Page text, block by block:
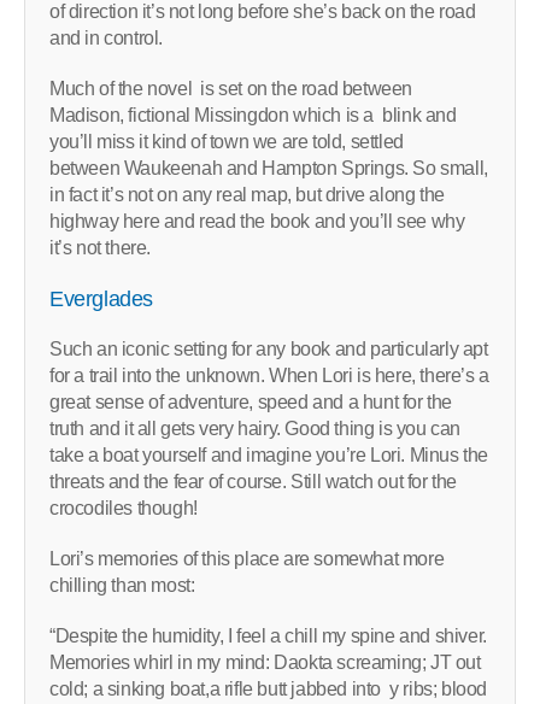
of direction it’s not long before she’s back on the road
and in control.
Much of the novel is set on the road between
Madison, fictional Missingdon which is a blink and
you’ll miss it kind of town we are told, settled
between Waukeenah and Hampton Springs. So small,
in fact it’s not on any real map, but drive along the
highway here and read the book and you’ll see why
it’s not there.
Everglades
Such an iconic setting for any book and particularly apt
for a trail into the unknown. When Lori is here, there’s a
great sense of adventure, speed and a hunt for the
truth and it all gets very hairy. Good thing is you can
take a boat yourself and imagine you’re Lori. Minus the
threats and the fear of course. Still watch out for the
crocodiles though!
Lori’s memories of this place are somewhat more
chilling than most:
“Despite the humidity, I feel a chill my spine and shiver.
Memories whirl in my mind: Daokta screaming; JT out
cold; a sinking boat,a rifle butt jabbed into y ribs; blood